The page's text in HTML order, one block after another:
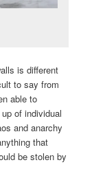
is different
to say from
able to
of individual
and anarchy
that
be stolen by